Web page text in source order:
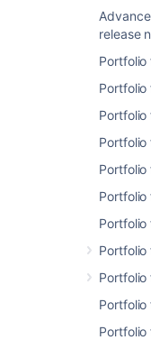
release
Portfolio
Portfolio
Portfolio
Portfolio
Portfolio
Portfolio
Portfolio
Portfolio
Portfolio
Portfolio
Portfolio
The Portfolio
announce the
We're rolling
exist or
Ashley
Technical